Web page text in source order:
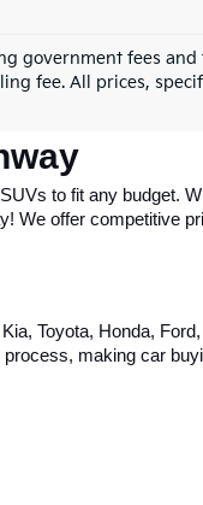
$50,471
Fee
Details
fees and
fee. All prices,